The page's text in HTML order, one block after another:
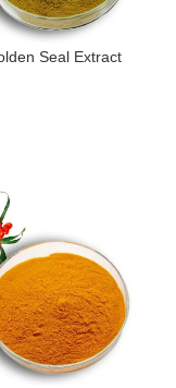
Seal Extract